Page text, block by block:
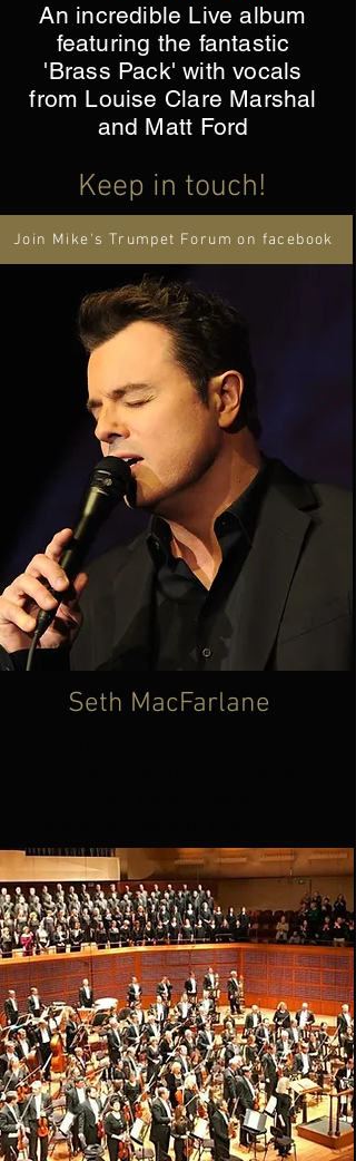
An incredible Live album
featuring the fantastic
'Brass Pack' with vocals
from Louise Clare Marshal
and Matt Ford
Keep in touch!
Join Mike's Trumpet Forum on facebook
Seth MacFarlane